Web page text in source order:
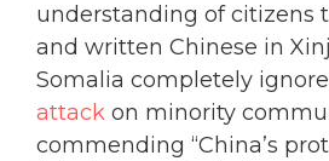
understanding of citizens
and written Chinese in
Somalia completely
attack on minority
commending “China’s